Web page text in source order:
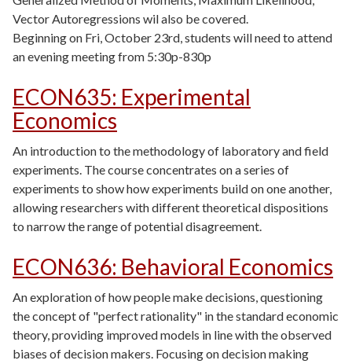
Vector Autoregressions wil also be covered.
Beginning on Fri, October 23rd, students will need to attend
an evening meeting from 5:30p-830p
ECON635: Experimental
Economics
An introduction to the methodology of laboratory and field
experiments. The course concentrates on a series of
experiments to show how experiments build on one another,
allowing researchers with different theoretical dispositions
to narrow the range of potential disagreement.
ECON636: Behavioral Economics
An exploration of how people make decisions, questioning
the concept of "perfect rationality" in the standard economic
theory, providing improved models in line with the observed
biases of decision makers. Focusing on decision making